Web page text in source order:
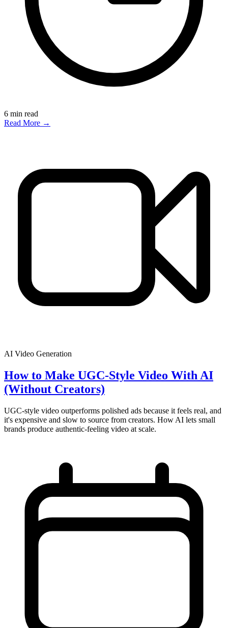
6 min read
Read More →
AI Video Generation
How to Make UGC-Style Video With AI
(Without Creators)
UGC-style video outperforms polished ads because it feels real, and
it's expensive and slow to source from creators. How AI lets small
brands produce authentic-feeling video at scale.